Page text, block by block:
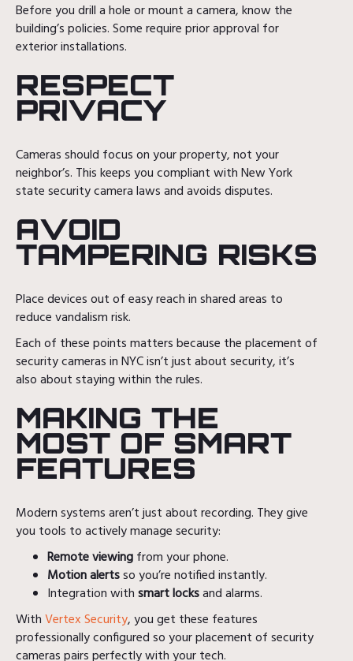
Before you drill a hole or mount a camera, know the
building’s policies. Some require prior approval for
exterior installations.
RESPECT
PRIVACY
Cameras should focus on your property, not your
neighbor’s. This keeps you compliant with New York
state security camera laws and avoids disputes.
AVOID
TAMPERING RISKS
Place devices out of easy reach in shared areas to
reduce vandalism risk.
Each of these points matters because the placement of
security cameras in NYC isn’t just about security, it’s
also about staying within the rules.
MAKING THE
MOST OF SMART
FEATURES
Modern systems aren’t just about recording. They give
you tools to actively manage security:
Remote viewingfrom your phone.
Motion alertsso you’re notified instantly.
Integration withsmart locksand alarms.
WithVertex Security, you get these features
professionally configured so your placement of security
cameras pairs perfectly with your tech.